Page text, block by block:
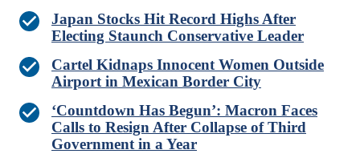
Japan Stocks Hit Record Highs After
Electing Staunch Conservative Leader
Cartel Kidnaps Innocent Women Outside
Airport in Mexican Border City
‘Countdown Has Begun’: Macron Faces
Calls to Resign After Collapse of Third
Government in a Year